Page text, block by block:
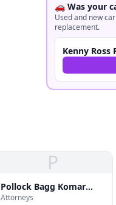
🚗 Was your
Used and new
replacement.
Kenny Ross
P
Pollock Bagg Komar
Glasser Llc
Attorneys